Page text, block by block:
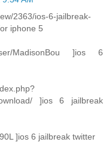
2363/ios-6-jailbreak-
iphone 5
user/MadisonBou ]ios 6
]ios 6 jailbreak
]ios 6 jailbreak twitter